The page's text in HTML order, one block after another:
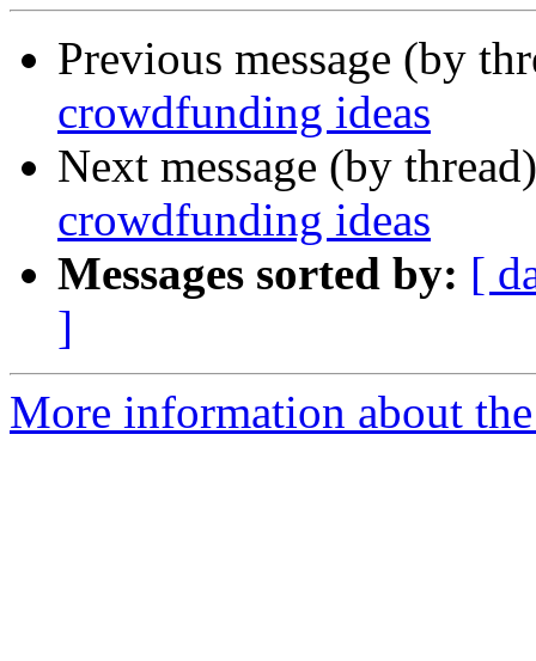
Previous message (by
crowdfunding ideas
Next message (by
crowdfunding ideas
Messages sorted by: [
]
More information about